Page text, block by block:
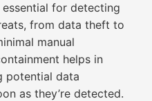
for detecting
from data theft to
manual
helps in
potential data
as they’re detected.